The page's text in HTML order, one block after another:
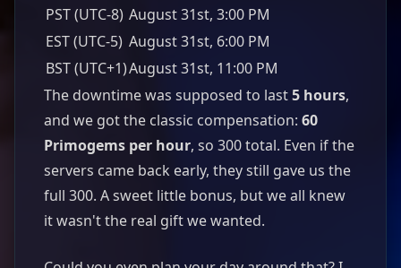
PST (UTC-8) August 31st, 3:00 PM
EST (UTC-5) August 31st, 6:00 PM
BST (UTC+1)August 31st, 11:00 PM
The downtime was supposed to last5 hours,
and we got the classic compensation: 60
Primogems per hour, so 300 total. Even if the
servers came back early, they still gave us the
full 300. A sweet little bonus, but we all knew
it wasn't the real gift we wanted.